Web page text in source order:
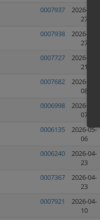
0007937
2026-05-
27
0007938
2026-05-
27
0007727
2026-05-
21
0007682
2026-05-
08
0006998
2026-05-
07
0006135
2026-05-
06
0006240
2026-04-
23
0007367
2026-04-
23
0007921
2026-04-
10